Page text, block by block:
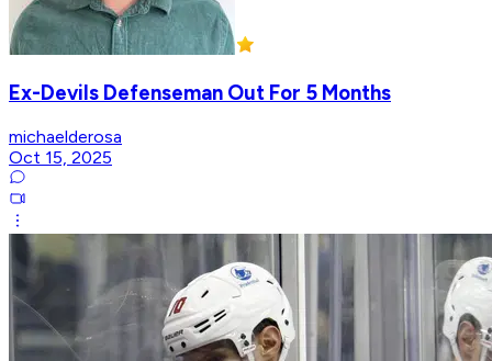
Ex-Devils Defenseman Out For 5 Months
michaelderosa
Oct 15, 2025